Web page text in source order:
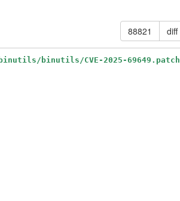
88821 diff
binutils/CVE-2025-69649.patch